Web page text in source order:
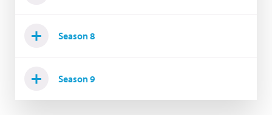
Season 8
Season 9